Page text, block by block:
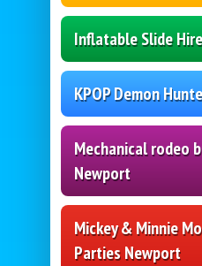
Inflatable Slide
KPOP Demon
Mechanical rodeo
Newport
Mickey & Minnie
Parties Newport